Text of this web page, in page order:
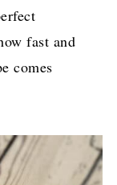
fast and
comes